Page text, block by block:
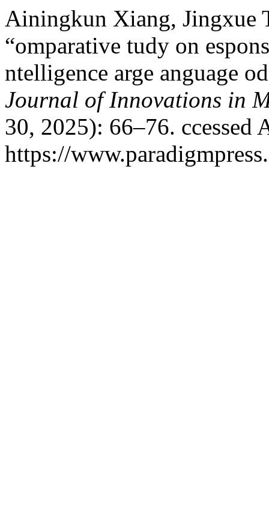
Ainingkun Xiang, Jingxue
“omparative tudy on
ntelligence arge anguage
Journal of Innovations in
30, 2025): 66–76. ccessed
https://